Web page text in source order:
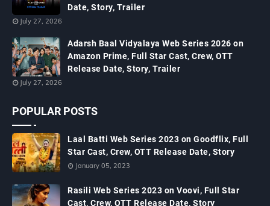
Date, Story, Trailer
July 27, 2026
Adarsh Baal Vidyalaya Web Series 2026 on
Amazon Prime, Full Star Cast, Crew, OTT
Release Date, Story, Trailer
July 27, 2026
POPULAR POSTS
Laal Batti Web Series 2023 on Goodflix, Full
Star Cast, Crew, OTT Release Date, Story
January 05, 2023
Rasili Web Series 2023 on Voovi, Full Star
Cast, Crew, OTT Release Date, Story